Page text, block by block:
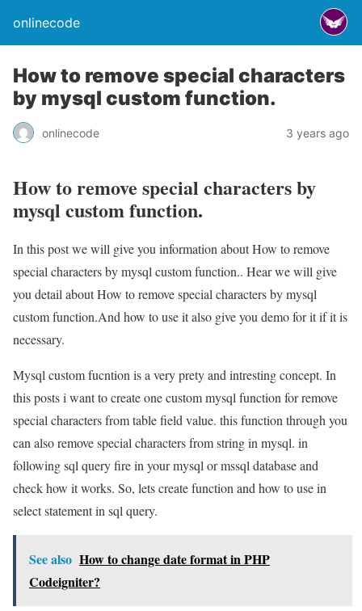
onlinecode
How to remove special characters
by mysql custom function.
onlinecode 3 years ago
How to remove special characters by
mysql custom function.
In this post we will give you information about How to remove
special characters by mysql custom function.. Hear we will give
you detail about How to remove special characters by mysql
custom function.And how to use it also give you demo for it if it is
necessary.
Mysql custom fucntion is a very prety and intresting concept. In
this posts i want to create one custom mysql function for remove
special characters from table field value. this function through you
can also remove special characters from string in mysql. in
following sql query fire in your mysql or mssql database and
check how it works. So, lets create function and how to use in
select statement in sql query.
See also How to change date format in PHP
Codeigniter?